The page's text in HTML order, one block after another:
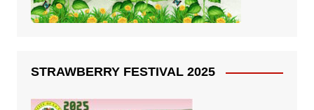
STRAWBERRY FESTIVAL 2025